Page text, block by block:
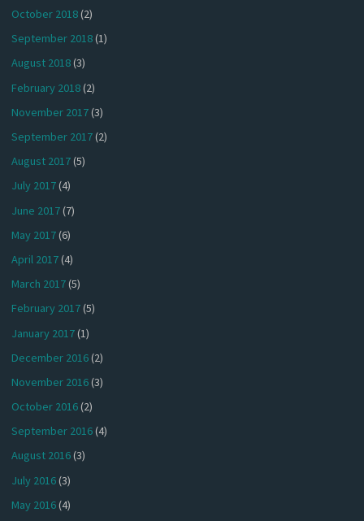
October 2018(2)
September 2018(1)
August 2018(3)
February 2018(2)
November 2017(3)
September 2017(2)
August 2017(5)
July 2017(4)
June 2017(7)
May 2017(6)
April 2017(4)
March 2017(5)
February 2017(5)
January 2017(1)
December 2016(2)
November 2016(3)
October 2016(2)
September 2016(4)
August 2016(3)
July 2016(3)
May 2016(4)